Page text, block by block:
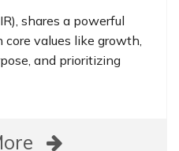
shares a powerful
values like growth,
and prioritizing